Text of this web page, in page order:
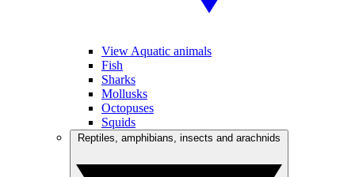
View Aquatic animals
Fish
Sharks
Mollusks
Octopuses
Squids